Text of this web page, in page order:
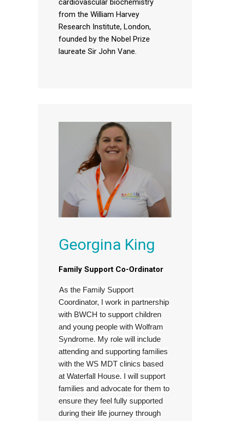
cardiovascular biochemistry
from the William Harvey
Research Institute, London,
founded by the Nobel Prize
laureate Sir John Vane.
Georgina King
Family Support Co-Ordinator
As the Family Support
Coordinator, I work in partnership
with BWCH to support children
and young people with Wolfram
Syndrome. My role will include
attending and supporting families
with the WS MDT clinics based
at Waterfall House. I will support
families and advocate for them to
ensure they feel fully supported
during their life journey through